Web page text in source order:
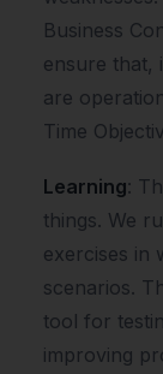
Business
ensure that,
are
Time
Learning:
things. We
exercises in
scenarios.
tool for
improving